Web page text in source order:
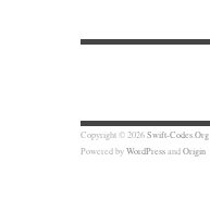
Copyright © 2026Swift-Codes.Org
Powered byWordPressandOrigin